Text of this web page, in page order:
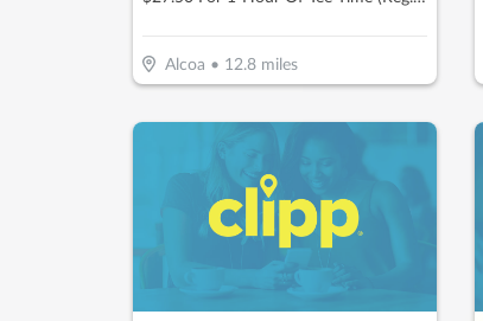
Alcoa • 12.8miles